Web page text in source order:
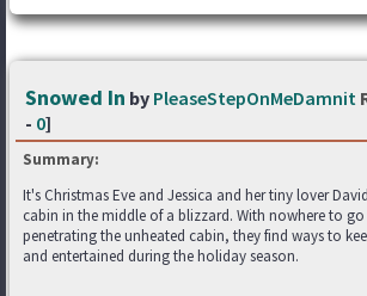
Snowed In by PleaseStepOnMeDamnit
- 0]
Summary:
It's Christmas Eve and Jessica and her tiny lover
cabin in the middle of a blizzard. With nowhere to
penetrating the unheated cabin, they find ways to
and entertained during the holiday season.